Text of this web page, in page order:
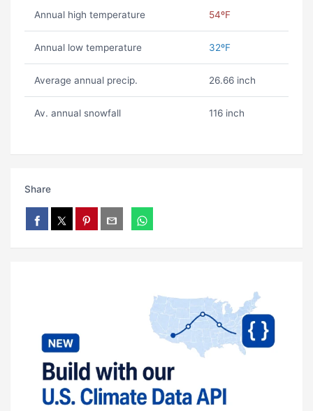
Annual high temperature 54ºF
Annual low temperature 32ºF
Average annual precip. 26.66 inch
Av. annual snowfall 116 inch
Share